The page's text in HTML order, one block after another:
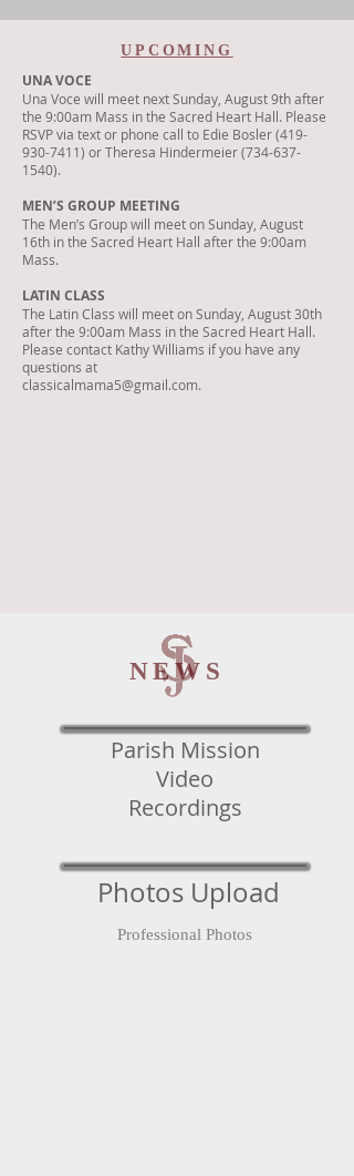
UPCOMING
UNA VOCE
Una Voce will meet next Sunday, August 9th after
the 9:00am Mass in the Sacred Heart Hall. Please
RSVP via text or phone call to Edie Bosler (419-
930-7411) or Theresa Hindermeier (734-637-
1540).
MEN’S GROUP MEETING
The Men’s Group will meet on Sunday, August
16th in the Sacred Heart Hall after the 9:00am
Mass.
LATIN CLASS
The Latin Class will meet on Sunday, August 30th
after the 9:00am Mass in the Sacred Heart Hall.
Please contact Kathy Williams if you have any
questions at
classicalmama5@gmail.com.
NEWS
Parish Mission
Video
Recordings
Photos Upload
Professional Photos